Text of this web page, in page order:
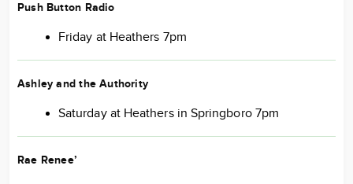
Push Button Radio
Friday at Heathers 7pm
Ashley and the Authority
Saturday at Heathers in Springboro 7pm
Rae Renee’